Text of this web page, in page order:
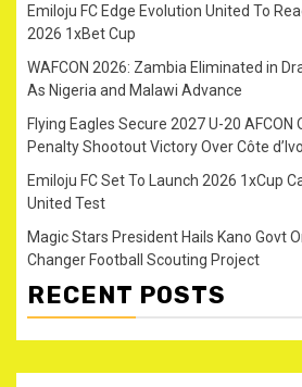
Emiloju FC Edge Evolution United To
2026 1xBet Cup
WAFCON 2026: Zambia Eliminated in
As Nigeria and Malawi Advance
Flying Eagles Secure 2027 U-20
Penalty Shootout Victory Over Côte
Emiloju FC Set To Launch 2026 1xCup
United Test
Magic Stars President Hails Kano Govt
Changer Football Scouting Project
RECENT POSTS